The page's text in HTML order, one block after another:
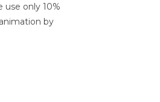
only 10%
by